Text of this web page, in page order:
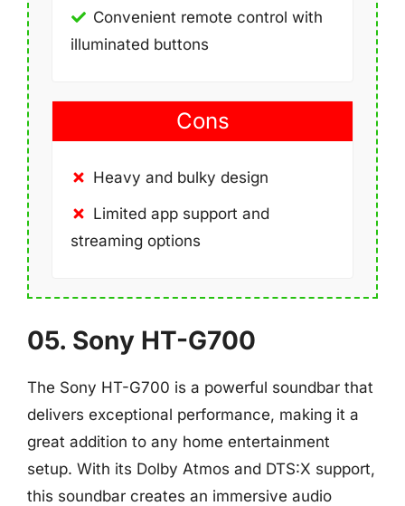
Convenient remote control with
illuminated buttons
Cons
Heavy and bulky design
Limited app support and
streaming options
05. Sony HT-G700
The Sony HT-G700 is a powerful soundbar that
delivers exceptional performance, making it a
great addition to any home entertainment
setup. With its Dolby Atmos and DTS:X support,
this soundbar creates an immersive audio